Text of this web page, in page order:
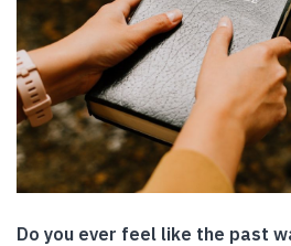
Do you ever feel like the past